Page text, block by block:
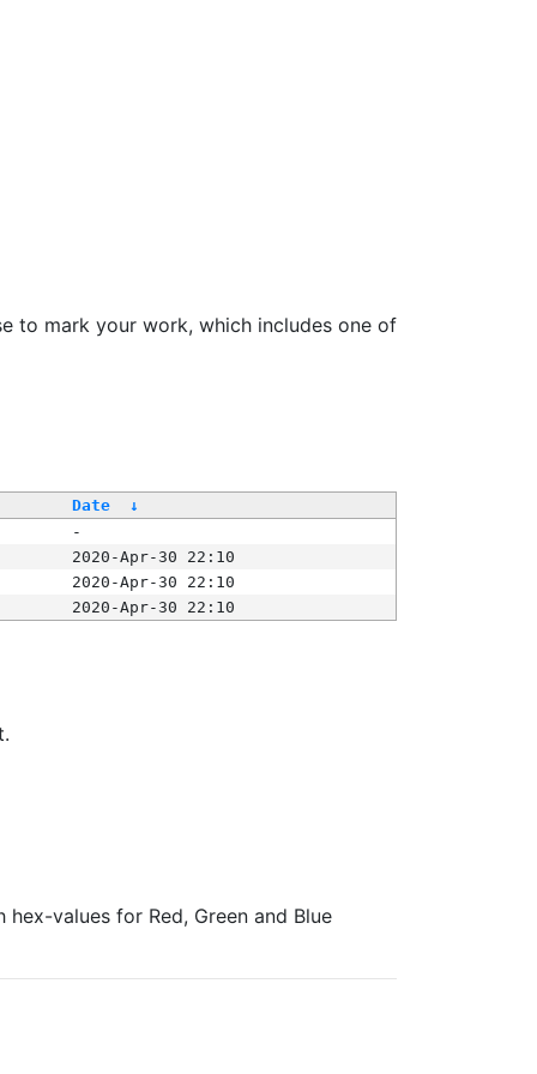
to mark your work, which includes one of
Date
↓
-
2020-Apr-30 22:10
2020-Apr-30 22:10
2020-Apr-30 22:10
values for Red, Green and Blue